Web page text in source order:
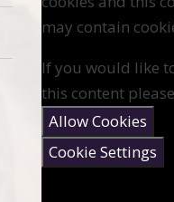
may contain
If you would like
this content please
Allow Cookies
Cookie Settings